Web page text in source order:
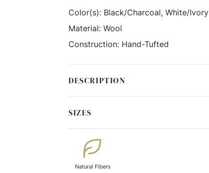
Color(s): Black/Charcoal, White/Ivory
Material: Wool
Construction: Hand-Tufted
DESCRIPTION
SIZES
Natural Fibers